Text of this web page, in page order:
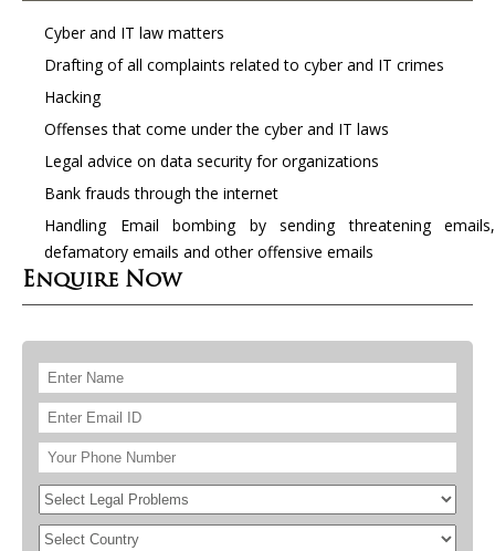
Cyber and IT law matters
Drafting of all complaints related to cyber and IT crimes
Hacking
Offenses that come under the cyber and IT laws
Legal advice on data security for organizations
Bank frauds through the internet
Handling Email bombing by sending threatening emails,
defamatory emails and other offensive emails
Enquire Now